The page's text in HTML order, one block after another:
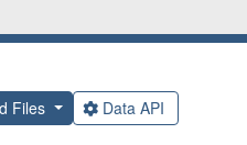
Files Data API